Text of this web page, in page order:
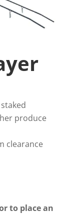
produce
clearance
to place an